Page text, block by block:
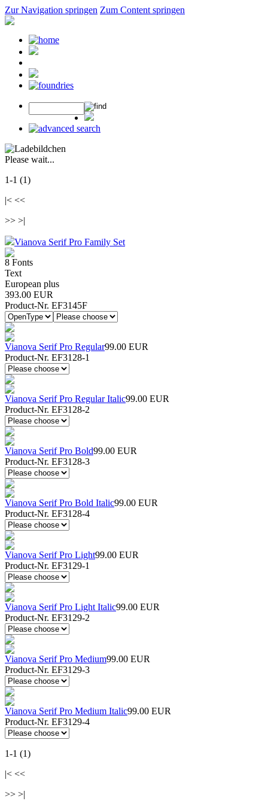
Zur Navigation springen Zum Content springen
Please wait...
1-1 (1)
|< <<
>> >|
Vianova Serif Pro Family Set
8 Fonts
Text
European plus
393.00 EUR
Product-Nr. EF3145F
Vianova Serif Pro Regular99.00 EUR
Product-Nr. EF3128-1
Vianova Serif Pro Regular Italic99.00 EUR
Product-Nr. EF3128-2
Vianova Serif Pro Bold99.00 EUR
Product-Nr. EF3128-3
Vianova Serif Pro Bold Italic99.00 EUR
Product-Nr. EF3128-4
Vianova Serif Pro Light99.00 EUR
Product-Nr. EF3129-1
Vianova Serif Pro Light Italic99.00 EUR
Product-Nr. EF3129-2
Vianova Serif Pro Medium99.00 EUR
Product-Nr. EF3129-3
Vianova Serif Pro Medium Italic99.00 EUR
Product-Nr. EF3129-4
1-1 (1)
|< <<
>> >|